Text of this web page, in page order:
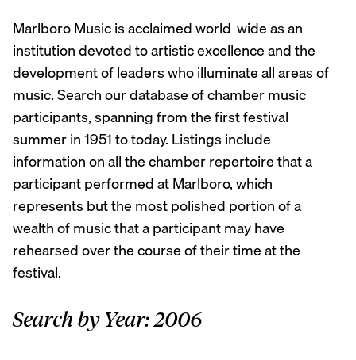
Marlboro Music is acclaimed world-wide as an
institution devoted to artistic excellence and the
development of leaders who illuminate all areas of
music. Search our database of chamber music
participants, spanning from the first festival
summer in 1951 to today. Listings include
information on all the chamber repertoire that a
participant performed at Marlboro, which
represents but the most polished portion of a
wealth of music that a participant may have
rehearsed over the course of their time at the
festival.
Search by Year: 2006